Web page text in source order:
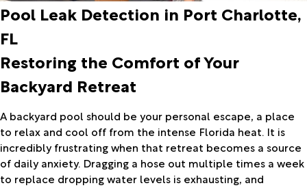
Pool Leak Detection in Port Charlotte,
FL
Restoring the Comfort of Your
Backyard Retreat
A backyard pool should be your personal escape, a place
to relax and cool off from the intense Florida heat. It is
incredibly frustrating when that retreat becomes a source
of daily anxiety. Dragging a hose out multiple times a week
to replace dropping water levels is exhausting, and